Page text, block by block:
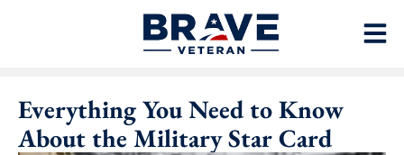
Everything You Need to Know
About the Military Star Card